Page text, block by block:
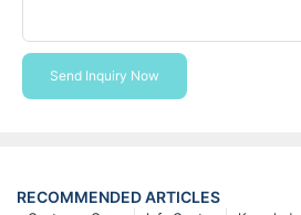
Send Inquiry Now
RECOMMENDED ARTICLES